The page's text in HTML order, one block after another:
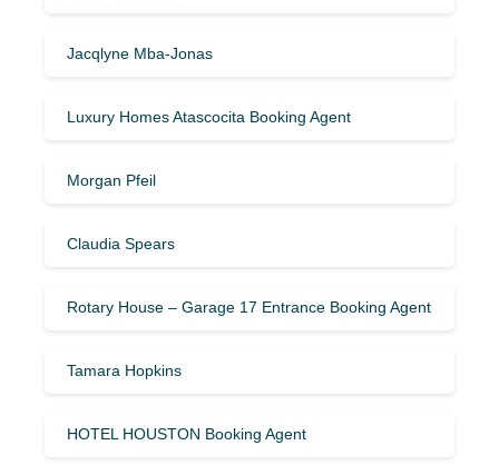
Jacqlyne Mba-Jonas
Luxury Homes Atascocita Booking Agent
Morgan Pfeil
Claudia Spears
Rotary House – Garage 17 Entrance Booking Agent
Tamara Hopkins
HOTEL HOUSTON Booking Agent